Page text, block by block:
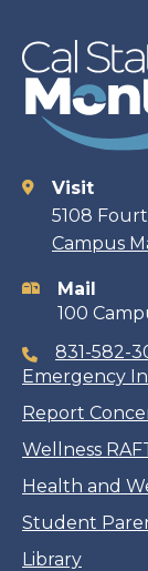
Visit
5108
Campus
Mail
100
831-582-
Emergency
Report
Wellness
Health and
Student
Library